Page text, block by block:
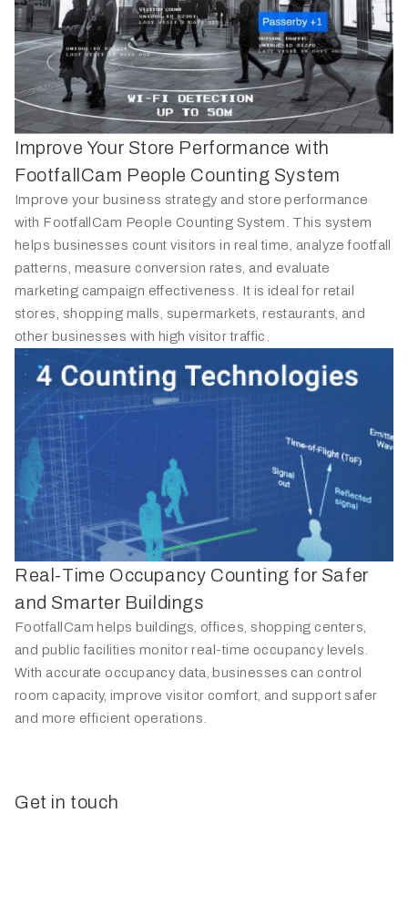
Improve Your Store Performance with
FootfallCam People Counting System
Improve your business strategy and store performance
with FootfallCam People Counting System. This system
helps businesses count visitors in real time, analyze footfall
patterns, measure conversion rates, and evaluate
marketing campaign effectiveness. It is ideal for retail
stores, shopping malls, supermarkets, restaurants, and
other businesses with high visitor traffic.
Real-Time Occupancy Counting for Safer
and Smarter Buildings
FootfallCam helps buildings, offices, shopping centers,
and public facilities monitor real-time occupancy levels.
With accurate occupancy data, businesses can control
room capacity, improve visitor comfort, and support safer
and more efficient operations.
Get in touch